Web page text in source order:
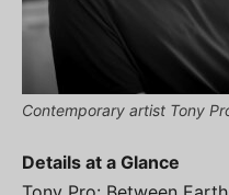
Contemporary artist Tony
Details at a Glance